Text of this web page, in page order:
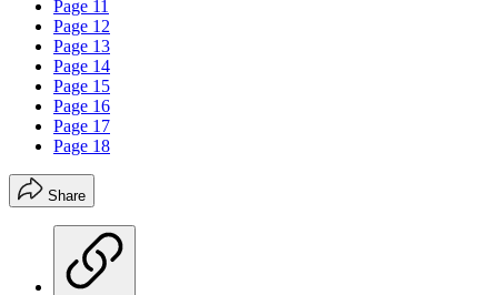
Page 11
Page 12
Page 13
Page 14
Page 15
Page 16
Page 17
Page 18
Share